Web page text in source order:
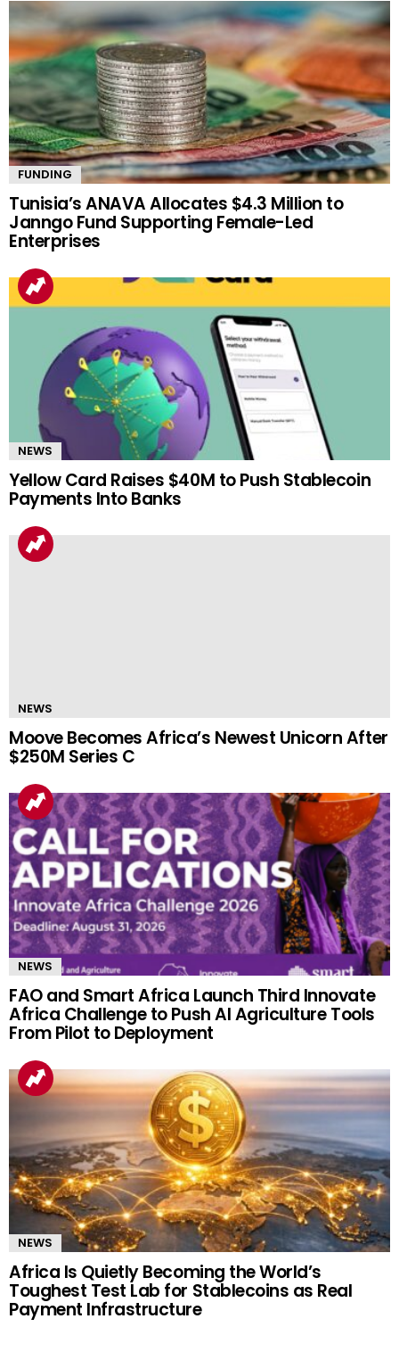
FUNDING
Tunisia’s ANAVA Allocates $4.3 Million to
Janngo Fund Supporting Female-Led
Enterprises
NEWS
Yellow Card Raises $40M to Push Stablecoin
Payments Into Banks
NEWS
Moove Becomes Africa’s Newest Unicorn After
$250M Series C
NEWS
FAO and Smart Africa Launch Third Innovate
Africa Challenge to Push AI Agriculture Tools
From Pilot to Deployment
NEWS
Africa Is Quietly Becoming the World’s
Toughest Test Lab for Stablecoins as Real
Payment Infrastructure